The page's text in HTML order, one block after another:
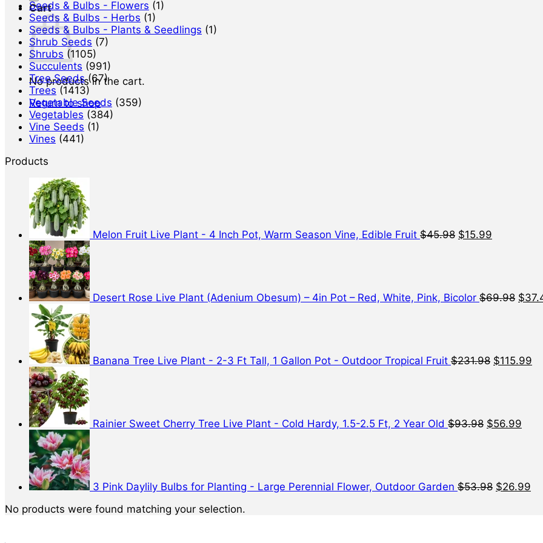
Cart
No products in the cart.
Return to shop
Seeds & Bulbs - Flowers (1)
Seeds & Bulbs - Herbs (1)
Seeds & Bulbs - Plants & Seedlings (1)
Shrub Seeds (7)
Shrubs (1105)
Succulents (991)
Tree Seeds (67)
Trees (1413)
Vegetable Seeds (359)
Vegetables (384)
Vine Seeds (1)
Vines (441)
Products
Melon Fruit Live Plant - 4 Inch Pot, Warm Season Vine, Edible Fruit $45.98 $15.99
Desert Rose Live Plant (Adenium Obesum) – 4in Pot – Red, White, Pink, Bicolor $69.98 $
Banana Tree Live Plant - 2-3 Ft Tall, 1 Gallon Pot - Outdoor Tropical Fruit $231.98 $115.99
Rainier Sweet Cherry Tree Live Plant - Cold Hardy, 1.5-2.5 Ft, 2 Year Old $93.98 $56.99
3 Pink Daylily Bulbs for Planting - Large Perennial Flower, Outdoor Garden $53.98 $26.99
No products were found matching your selection.